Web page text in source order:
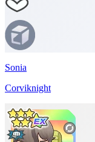
Sonia
Corviknight